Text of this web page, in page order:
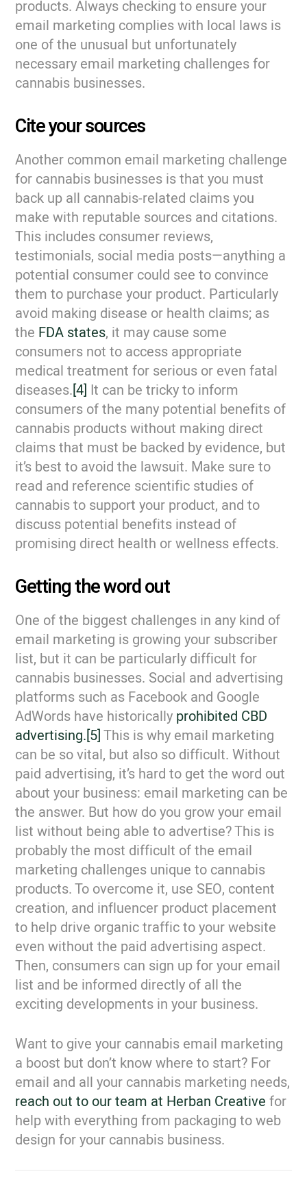
products. Always checking to ensure your
email marketing complies with local laws is
one of the unusual but unfortunately
necessary email marketing challenges for
cannabis businesses.
Cite your sources
Another common email marketing challenge
for cannabis businesses is that you must
back up all cannabis-related claims you
make with reputable sources and citations.
This includes consumer reviews,
testimonials, social media posts—anything a
potential consumer could see to convince
them to purchase your product. Particularly
avoid making disease or health claims; as
the FDA states, it may cause some
consumers not to access appropriate
medical treatment for serious or even fatal
diseases.[4] It can be tricky to inform
consumers of the many potential benefits of
cannabis products without making direct
claims that must be backed by evidence, but
it’s best to avoid the lawsuit. Make sure to
read and reference scientific studies of
cannabis to support your product, and to
discuss potential benefits instead of
promising direct health or wellness effects.
Getting the word out
One of the biggest challenges in any kind of
email marketing is growing your subscriber
list, but it can be particularly difficult for
cannabis businesses. Social and advertising
platforms such as Facebook and Google
AdWords have historically prohibited CBD
advertising.[5]This is why email marketing
can be so vital, but also so difficult. Without
paid advertising, it’s hard to get the word out
about your business: email marketing can be
the answer. But how do you grow your email
list without being able to advertise? This is
probably the most difficult of the email
marketing challenges unique to cannabis
products. To overcome it, use SEO, content
creation, and influencer product placement
to help drive organic traffic to your website
even without the paid advertising aspect.
Then, consumers can sign up for your email
list and be informed directly of all the
exciting developments in your business.
Want to give your cannabis email marketing
a boost but don’t know where to start? For
email and all your cannabis marketing needs,
reach out to our team at Herban Creative for
help with everything from packaging to web
design for your cannabis business.